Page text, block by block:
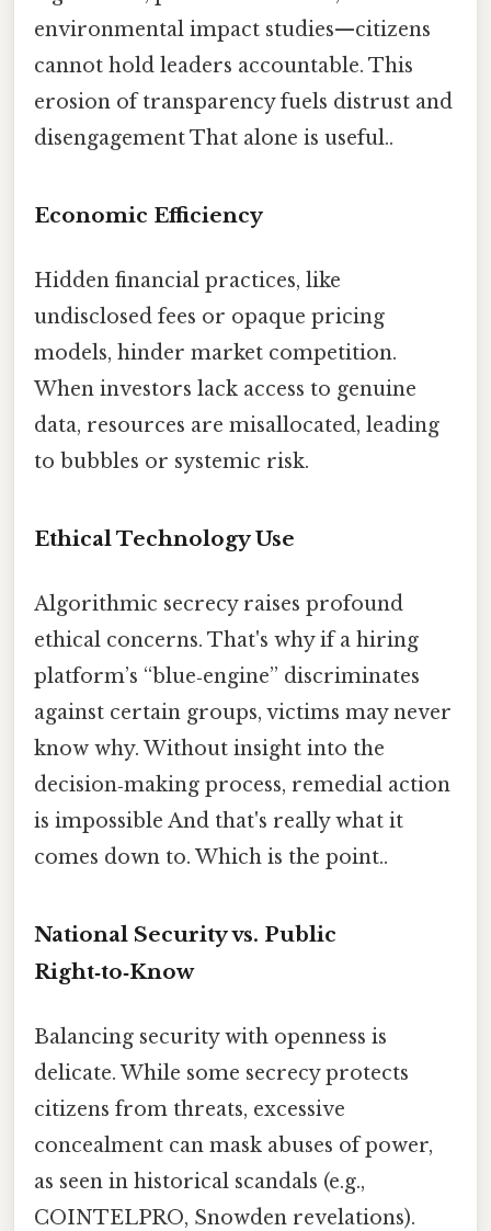
environmental impact studies—citizens
cannot hold leaders accountable. This
erosion of transparency fuels distrust and
disengagement That alone is useful..
Economic Efficiency
Hidden financial practices, like
undisclosed fees or opaque pricing
models, hinder market competition.
When investors lack access to genuine
data, resources are misallocated, leading
to bubbles or systemic risk.
Ethical Technology Use
Algorithmic secrecy raises profound
ethical concerns. That's why if a hiring
platform’s “blue‑engine” discriminates
against certain groups, victims may never
know why. Without insight into the
decision‑making process, remedial action
is impossible And that's really what it
comes down to. Which is the point..
National Security vs. Public
Right‑to‑Know
Balancing security with openness is
delicate. While some secrecy protects
citizens from threats, excessive
concealment can mask abuses of power,
as seen in historical scandals (e.g.,
COINTELPRO, Snowden revelations).